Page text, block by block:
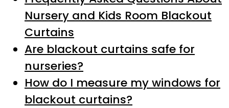
Nursery and Kids Room Blackout
Curtains
Are blackout curtains safe for
nurseries?
How do I measure my windows for
blackout curtains?